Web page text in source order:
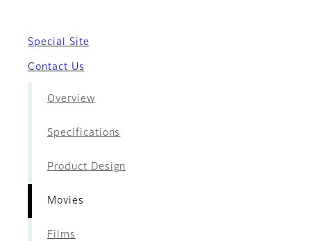
Special Site
Contact Us
Overview
Specifications
Product Design
Movies
Films